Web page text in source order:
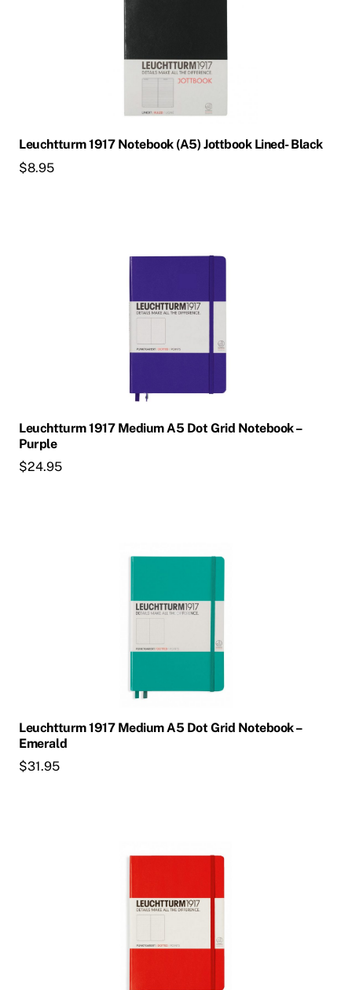
Leuchtturm 1917 Notebook (A5) Jottbook Lined- Black
$8.95
Leuchtturm 1917 Medium A5 Dot Grid Notebook –
Purple
$24.95
Leuchtturm 1917 Medium A5 Dot Grid Notebook –
Emerald
$31.95